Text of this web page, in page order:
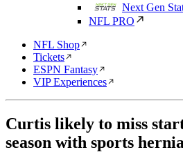
Next Gen
NFL PRO
NFL Shop
Tickets
ESPN Fantasy
VIP Experiences
Curtis likely to miss
season with sports hernia